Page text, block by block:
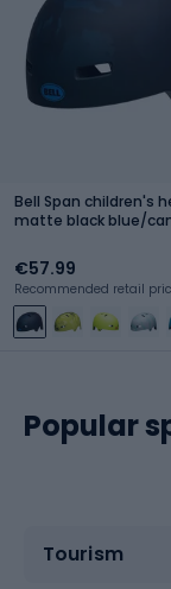
Bell Span children's
matte black blue/
€57.99
Recommended retail
Popular
Tourism